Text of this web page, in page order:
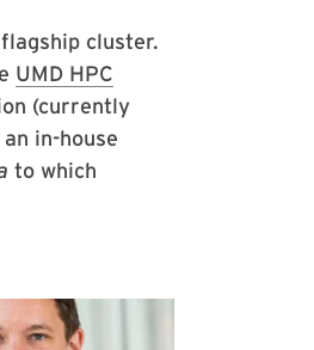
flagship cluster.
UMD HPC
(currently
in-house
to which